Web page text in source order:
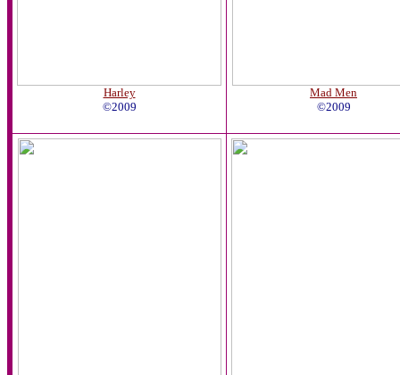
Harley
©2009
Mad Men
©2009